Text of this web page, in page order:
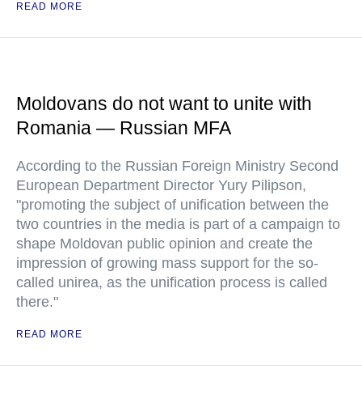
READ MORE
Moldovans do not want to unite with
Romania — Russian MFA
According to the Russian Foreign Ministry Second
European Department Director Yury Pilipson,
"promoting the subject of unification between the
two countries in the media is part of a campaign to
shape Moldovan public opinion and create the
impression of growing mass support for the so-
called unirea, as the unification process is called
there."
READ MORE